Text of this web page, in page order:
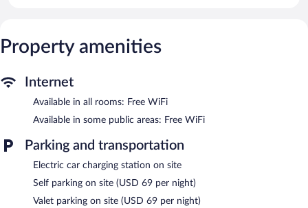
Property amenities
Internet
Available in all rooms: Free WiFi
Available in some public areas: Free WiFi
Parking and transportation
Electric car charging station on site
Self parking on site (USD 69 per night)
Valet parking on site (USD 69 per night)